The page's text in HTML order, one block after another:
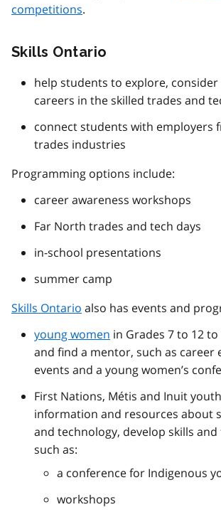
competitions.
Skills Ontario
help students to explore,
careers in the skilled trades and
connect students with employers
trades industries
Programming options include:
career awareness workshops
Far North trades and tech days
in-school presentations
summer camp
Skills Ontario also has events and
young women in Grades 7 to 12
and find a mentor, such as career
events and a young women’s
First Nations, Métis and Inuit
information and resources about
and technology, develop skills
such as:
a conference for Indigenous
workshops